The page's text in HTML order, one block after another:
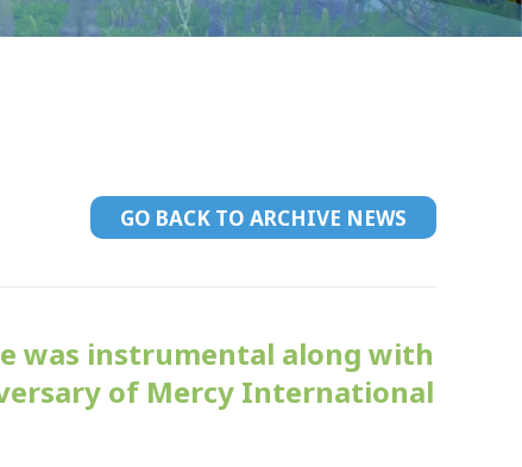
GO BACK TO ARCHIVE NEWS
was instrumental along with
of Mercy International